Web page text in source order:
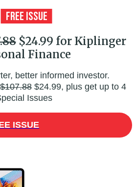
$24.99 for Kiplinger
Finance
better informed investor.
$107.88$24.99, plus get up to 4
Issues
ISSUE